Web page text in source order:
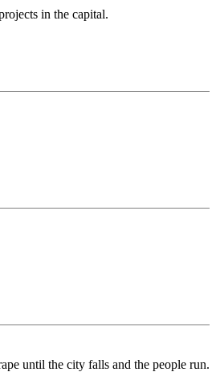
in the capital.
until the city falls and the people run.